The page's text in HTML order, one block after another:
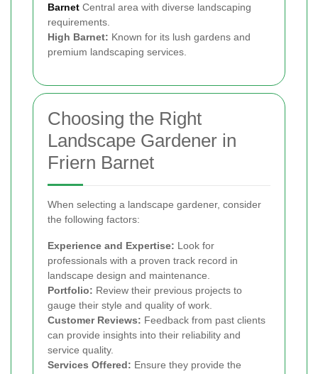
Barnet Central area with diverse landscaping
requirements.
High Barnet: Known for its lush gardens and
premium landscaping services.
Choosing the Right
Landscape Gardener in
Friern Barnet
When selecting a landscape gardener, consider
the following factors:
Experience and Expertise: Look for
professionals with a proven track record in
landscape design and maintenance.
Portfolio: Review their previous projects to
gauge their style and quality of work.
Customer Reviews: Feedback from past clients
can provide insights into their reliability and
service quality.
Services Offered: Ensure they provide the